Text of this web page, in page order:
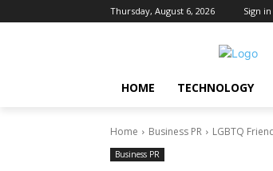
Thursday, August 6, 2026 Sign
HOME TECHNOLOGY
Home Business PR LGBTQ
Business PR